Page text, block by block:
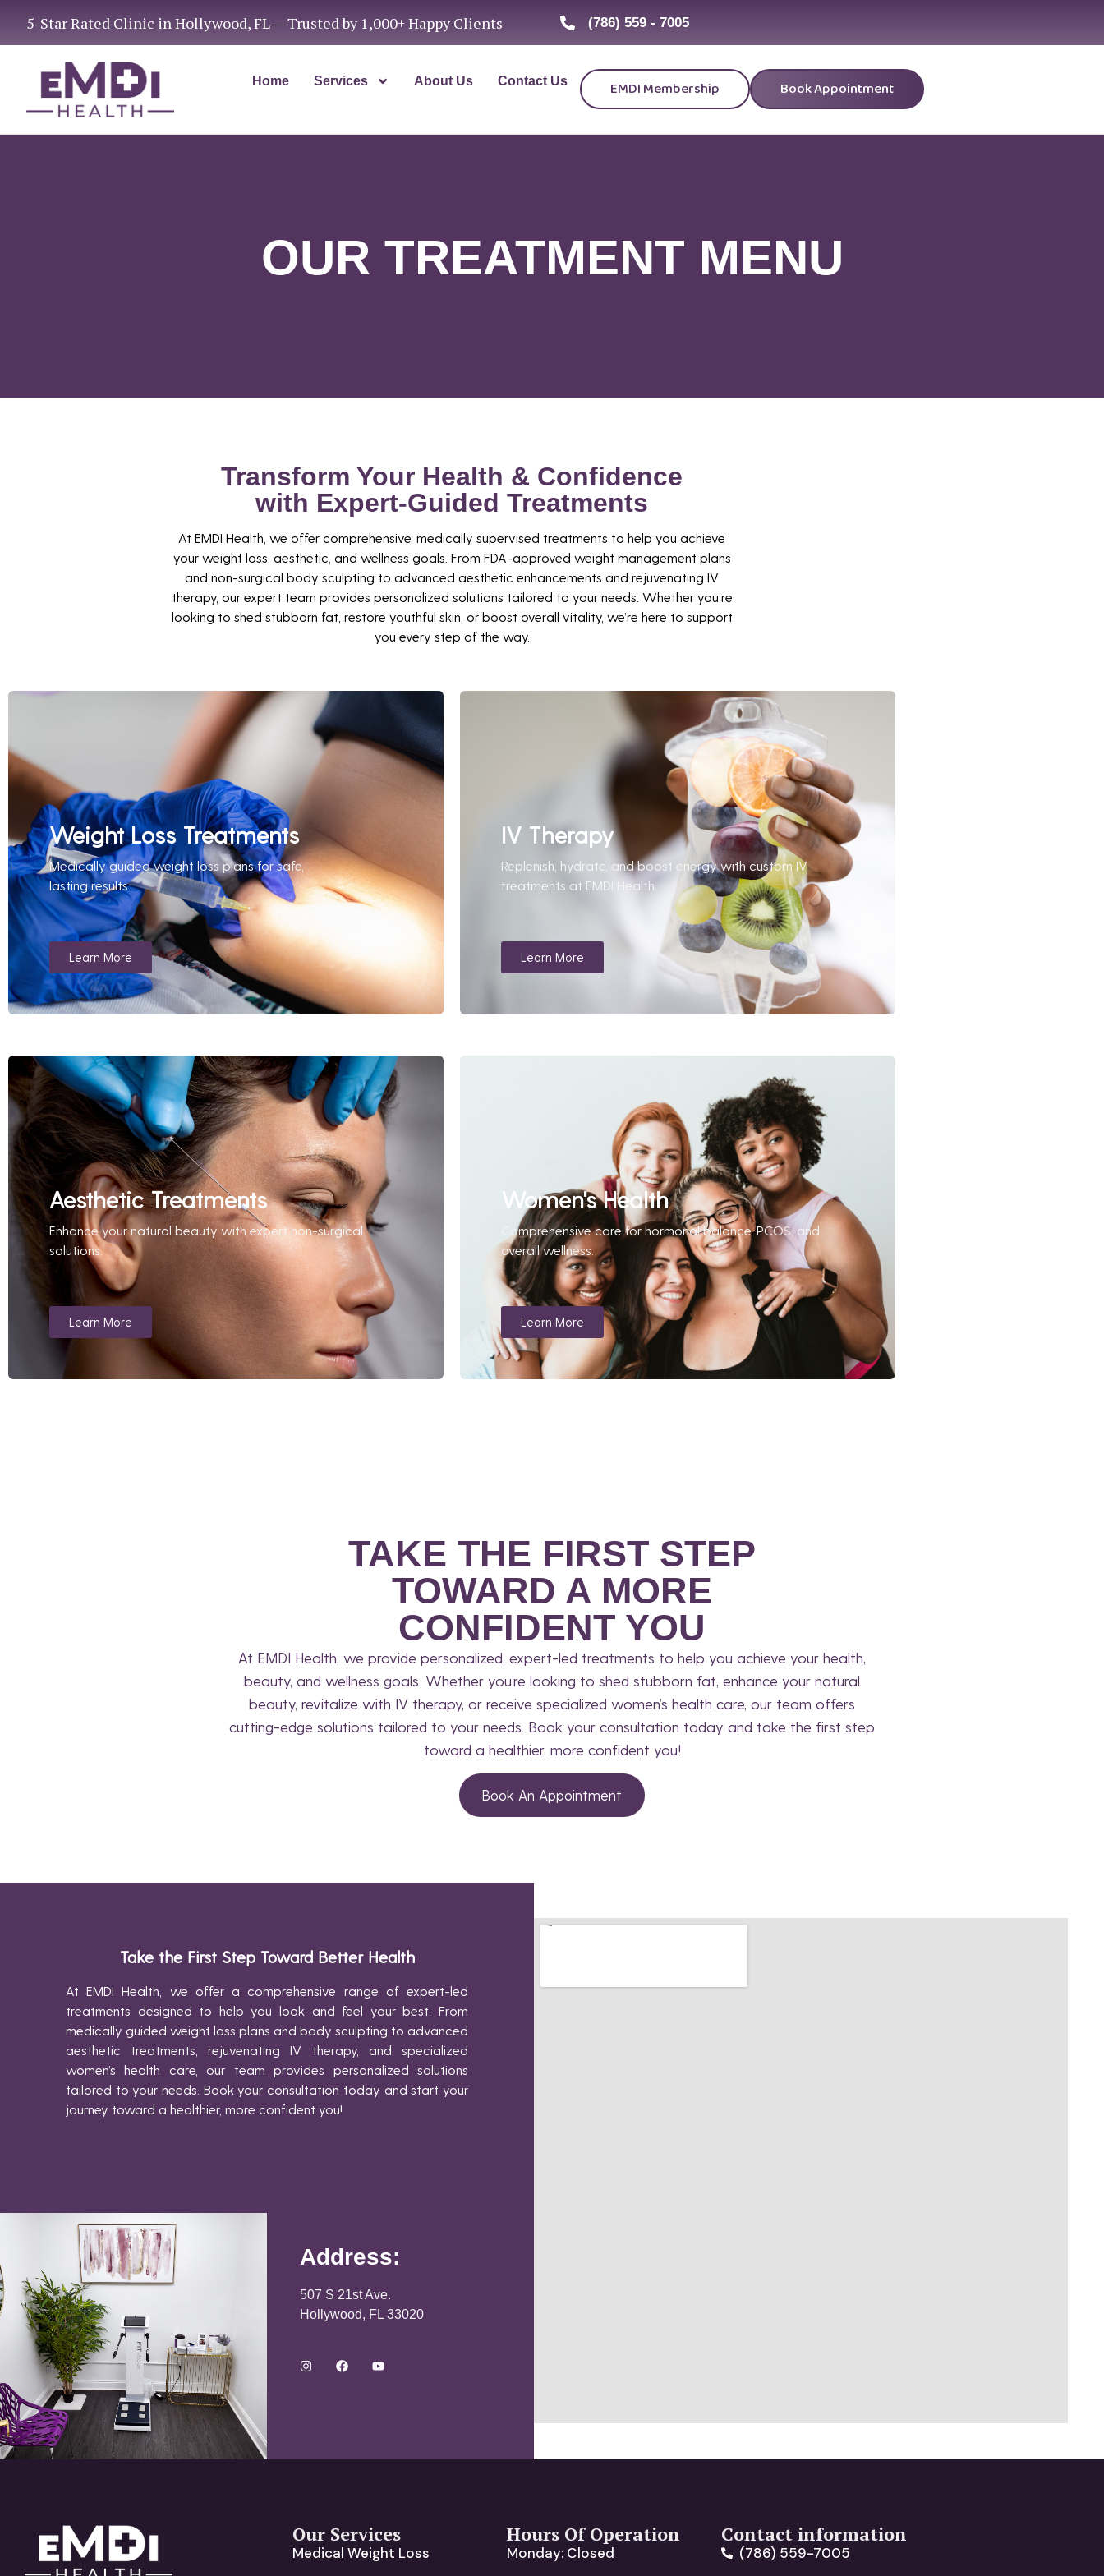
5-Star Rated Clinic in Hollywood, FL — Trusted by 1,000+ Happy Clients (786) 559 - 7005
Home Services About Us Contact Us EMDI Membership Book Appointment
OUR TREATMENT MENU
Transform Your Health & Confidence
with Expert-Guided Treatments
At EMDI Health, we offer comprehensive, medically supervised treatments to help you achieve
your weight loss, aesthetic, and wellness goals. From FDA-approved weight management plans
and non-surgical body sculpting to advanced aesthetic enhancements and rejuvenating IV
therapy, our expert team provides personalized solutions tailored to your needs. Whether you’re
looking to shed stubborn fat, restore youthful skin, or boost overall vitality, we’re here to support
you every step of the way.
Weight Loss Treatments
Medically guided weight loss plans for safe,
lasting results.
Learn More
IV Therapy
Replenish, hydrate, and boost energy with custom IV
treatments at EMDI Health.
Learn More
Aesthetic Treatments
Enhance your natural beauty with expert non-surgical
solutions.
Learn More
Women's Health
Comprehensive care for hormonal balance, PCOS, and
overall wellness.
Learn More
TAKE THE FIRST STEP
TOWARD A MORE
CONFIDENT YOU
At EMDI Health, we provide personalized, expert-led treatments to help you achieve your health,
beauty, and wellness goals. Whether you’re looking to shed stubborn fat, enhance your natural
beauty, revitalize with IV therapy, or receive specialized women’s health care, our team offers
cutting-edge solutions tailored to your needs. Book your consultation today and take the first step
toward a healthier, more confident you!
Book An Appointment
Take the First Step Toward Better Health
At EMDI Health, we offer a comprehensive range of expert-led
treatments designed to help you look and feel your best. From
medically guided weight loss plans and body sculpting to advanced
aesthetic treatments, rejuvenating IV therapy, and specialized
women’s health care, our team provides personalized solutions
tailored to your needs. Book your consultation today and start your
journey toward a healthier, more confident you!
Address:
507 S 21st Ave.
Hollywood, FL 33020
Our Services
Medical Weight Loss
Hours Of Operation
Monday: Closed
Contact information
(786) 559-7005